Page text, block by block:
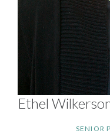
Ethel
SENIOR